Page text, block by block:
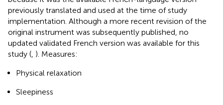
previously translated and used at the time of study
implementation. Although a more recent revision of the
original instrument was subsequently published, no
updated validated French version was available for this
study ( ). Measures:
Physical relaxation
Sleepiness